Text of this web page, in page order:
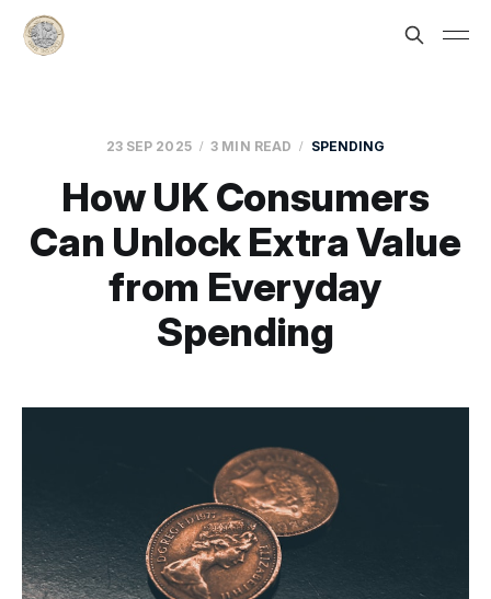
23 SEP 2025 3 MIN READ SPENDING
How UK Consumers
Can Unlock Extra Value
from Everyday
Spending